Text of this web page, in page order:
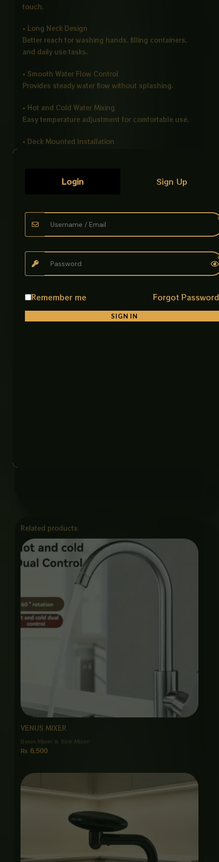
touch.
• Long Neck Design
Better reach for washing hands, filling containers,
and daily use tasks.
• Smooth Water Flow Control
Provides steady water flow without splashing.
• Hot and Cold Water Mixing
Easy temperature adjustment for comfortable use.
• Deck Mounted Installation
Helps reduce water waste for efficient usage.
Simple setup with low maintenance requirements.
• Bathrooms
• Wash Basins
• Homes
• Offices
Product Details
Related products
VENUS MIXER
Basin Mixer & Sink Mixer
₨ 6,500
Login Sign Up
Remember me Forgot
SIGN IN